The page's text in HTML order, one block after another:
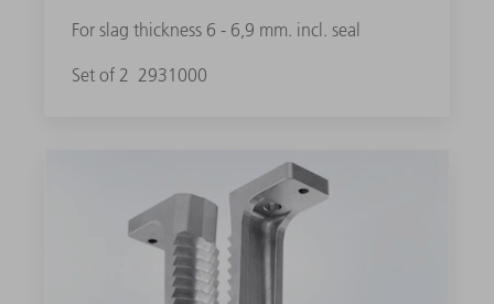
For slag thickness 6 - 6,9 mm. incl. seal
Set of 2 2931000